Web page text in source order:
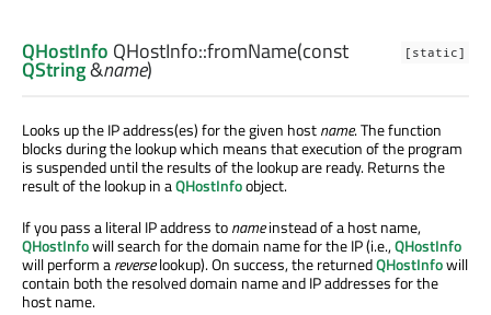
[static]
QHostInfo QHostInfo::fromName(const
QString&name)
Looks up the IP address(es) for the given hostname. The function
blocks during the lookup which means that execution of the program
is suspended until the results of the lookup are ready. Returns the
result of the lookup in aQHostInfoobject.
If you pass a literal IP address tonameinstead of a host name,
QHostInfowill search for the domain name for the IP (i.e.,QHostInfo
will perform areverselookup). On success, the returnedQHostInfowill
contain both the resolved domain name and IP addresses for the
host name.